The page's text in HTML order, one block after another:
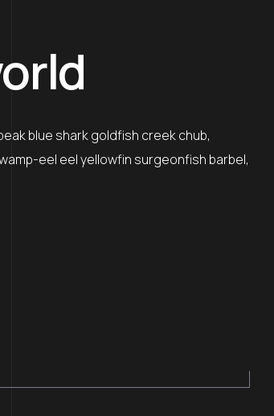
blue shark goldfish creek chub,
eel eel yellowfin surgeonfish barbel,